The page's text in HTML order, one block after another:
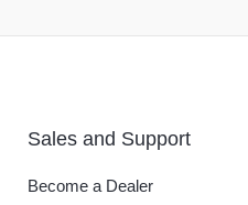
Sales and Support
Become a Dealer